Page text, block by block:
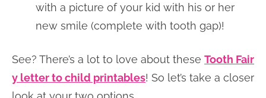
with a picture of your kid with his or her
new smile (complete with tooth gap)!
See? There’s a lot to love about these Tooth Fair
y letter to child printables! So let’s take a closer